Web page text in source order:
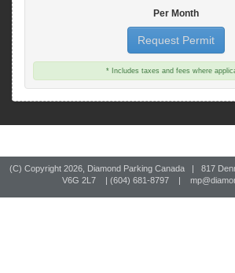
Per Month
Request Permit
* Includes taxes and fees where
(C) Copyright 2026, Diamond Parking Canada | 817
V6G 2L7 | (604) 681-8797 |